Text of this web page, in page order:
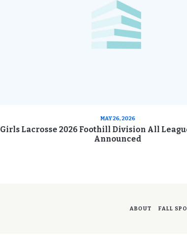
MAY 26, 2026
Girls Lacrosse 2026 Foothill Division All
Announced
ABOUT FALL